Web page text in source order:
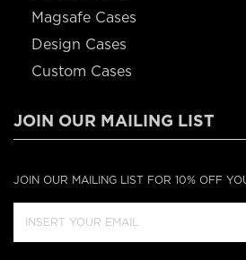
Magsafe Cases
Design Cases
Custom Cases
JOIN OUR MAILING LIST
JOIN OUR MAILING LIST FOR 10% OFF